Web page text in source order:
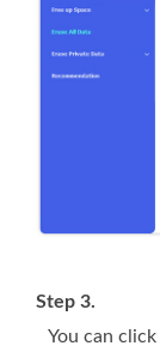
Step 3.
You can click